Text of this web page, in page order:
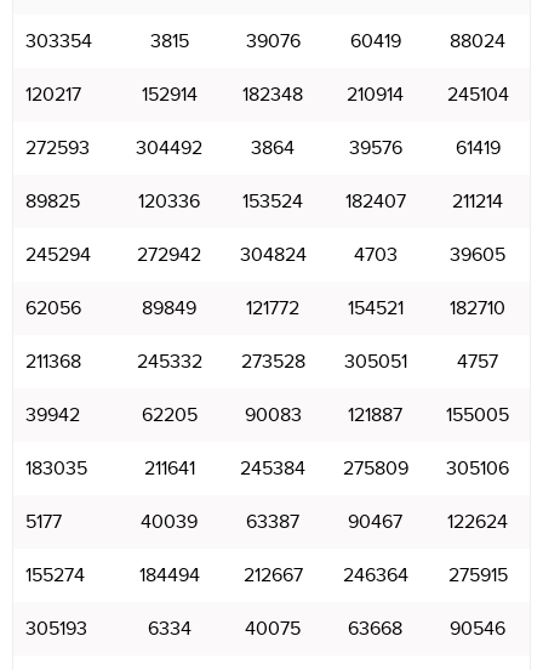
303354 3815 39076 60419 88024
120217 152914 182348 210914 245104
272593 304492 3864 39576 61419
89825 120336 153524 182407 211214
245294 272942 304824 4703 39605
62056 89849 121772 154521 182710
211368 245332 273528 305051 4757
39942 62205 90083 121887 155005
183035 211641 245384 275809 305106
5177 40039 63387 90467 122624
155274 184494 212667 246364 275915
305193 6334 40075 63668 90546